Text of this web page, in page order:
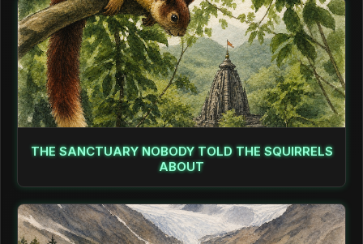
THE SANCTUARY NOBODY TOLD THE SQUIRRELS
ABOUT